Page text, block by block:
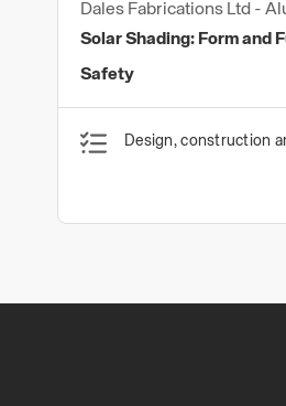
Dales Fabrications Ltd -
Products
Solar Shading: Form and
Safety
Design, construction